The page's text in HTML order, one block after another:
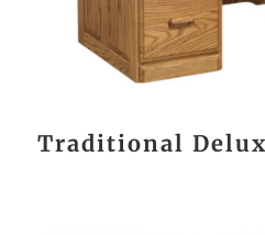
Traditional